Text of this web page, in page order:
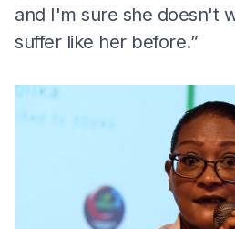
and I'm sure she doesn't
suffer like her before.”